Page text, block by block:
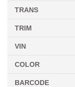
TRANS
TRIM
VIN
COLOR
BARCODE